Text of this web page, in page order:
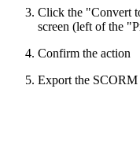
Click the "Convert
screen (left of the
Confirm the action
Export the SCORM